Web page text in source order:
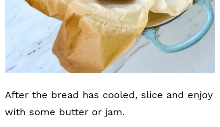
After the bread has cooled, slice and enjoy
with some butter or jam.